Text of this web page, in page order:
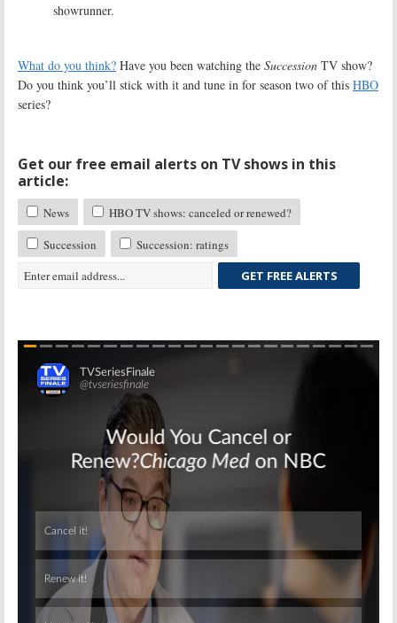
showrunner.
What do you think? Have you been watching the Succession TV show?
Do you think you’ll stick with it and tune in for season two of this HBO
series?
Get our free email alerts on TV shows in this
article:
News
HBO TV shows: canceled or renewed?
Succession
Succession: ratings
GET FREE ALERTS
Skip